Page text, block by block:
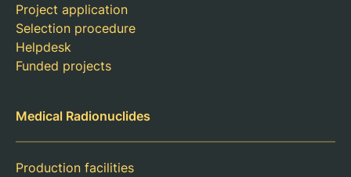
Project application
Selection procedure
Helpdesk
Funded projects
Medical Radionuclides
Production facilities